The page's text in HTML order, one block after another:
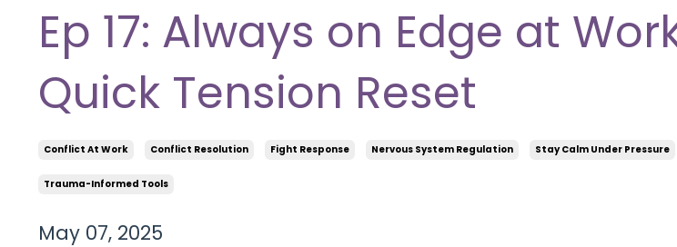
Ep 17: Always on Edge at
Quick Tension Reset
Conflict At Work Conflict Resolution Fight Response Nervous System Regulation Stay Calm Under Pressure
Trauma-Informed Tools
May 07, 2025